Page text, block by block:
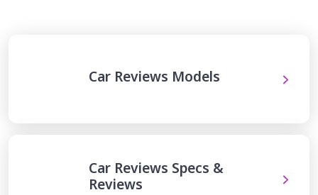
Car Reviews Models
Car Reviews Specs &
Reviews